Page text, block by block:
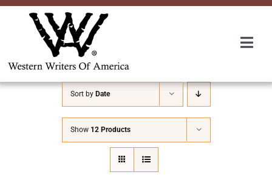
Skip
About Us
Awards
Sort by Date
Show 12 Products